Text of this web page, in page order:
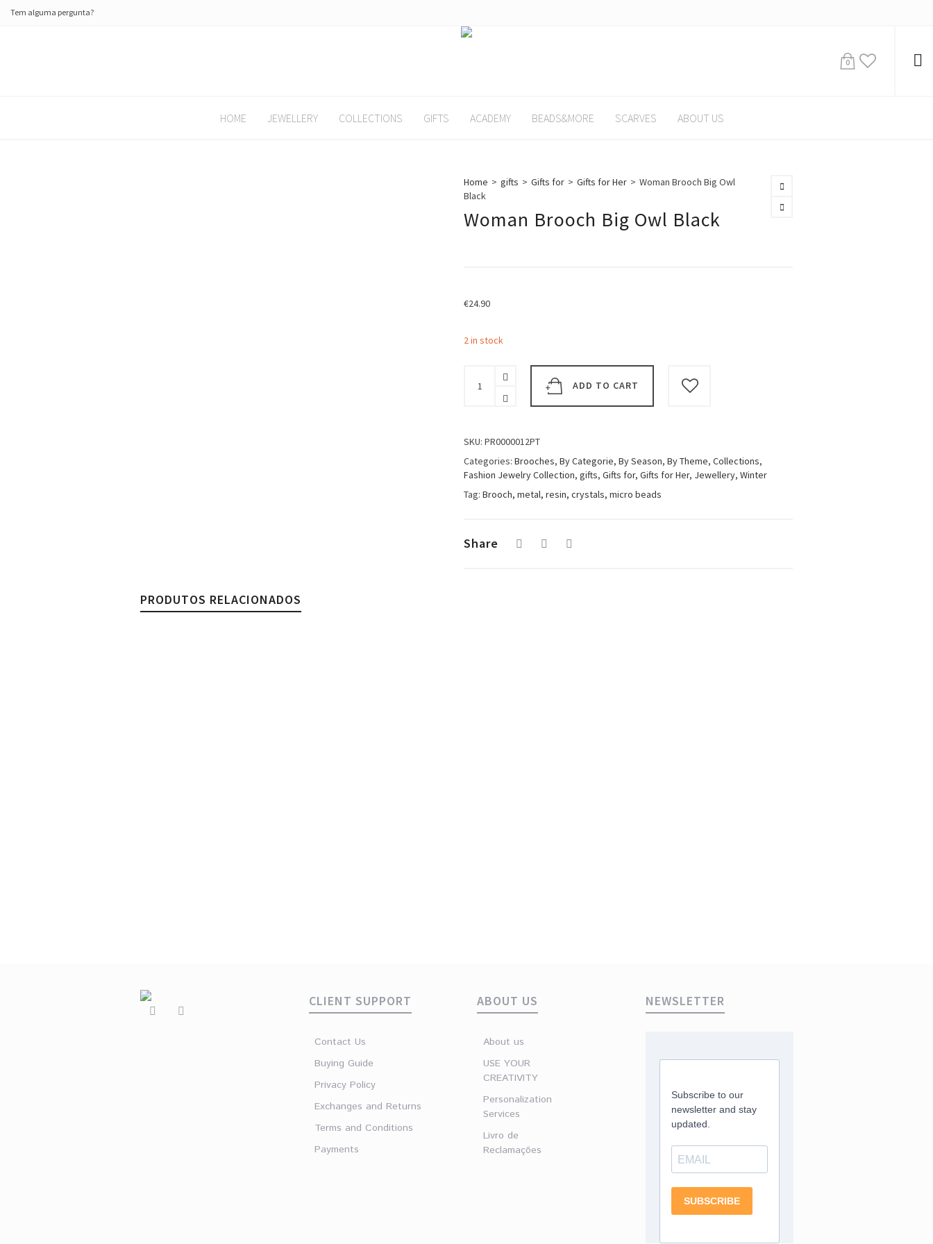
Tem alguma pergunta?
0
HOME JEWELLERY COLLECTIONS GIFTS ACADEMY BEADS&MORE SCARVES ABOUT US
Home > gifts > Gifts for > Gifts for Her > Woman Brooch Big Owl
Black
Woman Brooch Big Owl Black
€24.90
2 in stock
Brooch
quantity
ADD TO CART
SKU:PR0000012PT
Categories:Brooches,By Categorie,By Season,By Theme,Collections,
Fashion Jewelry Collection,gifts,Gifts for,Gifts for Her, Jewellery,Winter
Tag:Brooch, metal, resin, crystals, micro beads
Share
PRODUTOS RELACIONADOS
CLIENT SUPPORT
Contact Us
Buying Guide
Privacy Policy
Exchanges and Returns
Terms and Conditions
Payments
ABOUT US
About us
USE YOUR
CREATIVITY
Personalization
Services
Livro de
Reclamações
NEWSLETTER